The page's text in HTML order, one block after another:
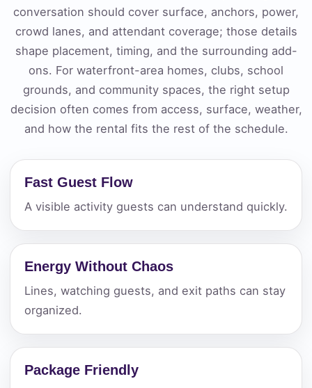
conversation should cover surface, anchors, power,
crowd lanes, and attendant coverage; those details
shape placement, timing, and the surrounding add-
ons. For waterfront-area homes, clubs, school
grounds, and community spaces, the right setup
decision often comes from access, surface, weather,
and how the rental fits the rest of the schedule.
Fast Guest Flow
A visible activity guests can understand quickly.
Energy Without Chaos
Lines, watching guests, and exit paths can stay
organized.
Package Friendly